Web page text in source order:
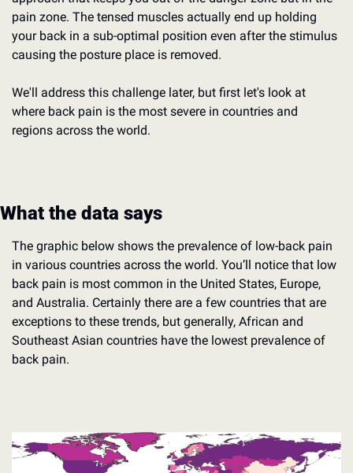
pain zone. The tensed muscles actually end up holding
your back in a sub-optimal position even after the stimulus
causing the posture place is removed.
We'll address this challenge later, but first let's look at
where back pain is the most severe in countries and
regions across the world.
What the data says
The graphic below shows the prevalence of low-back pain
in various countries across the world. You’ll notice that low
back pain is most common in the United States, Europe,
and Australia. Certainly there are a few countries that are
exceptions to these trends, but generally, African and
Southeast Asian countries have the lowest prevalence of
back pain.